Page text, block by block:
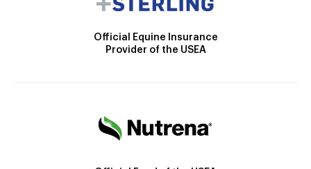
Official Equine Insurance
Provider of the USEA